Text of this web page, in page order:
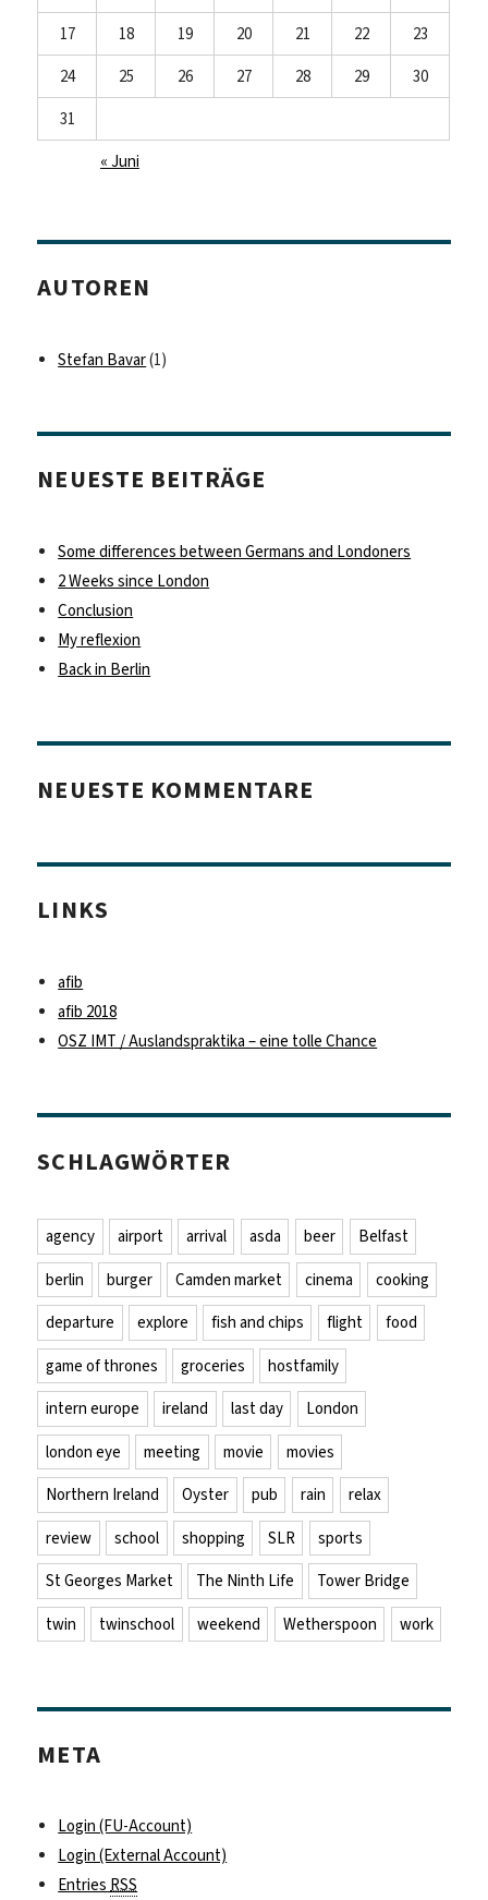
17
18 19 20 21 22
23
24
25 26 27 28 29
30
31
« Juni
AUTOREN
Stefan Bavar(1)
NEUESTE BEITRÄGE
Some differences between Germans and Londoners
2 Weeks since London
Conclusion
My reflexion
Back in Berlin
NEUESTE KOMMENTARE
LINKS
afib
afib 2018
OSZ IMT / Auslandspraktika – eine tolle Chance
SCHLAGWÖRTER
agency airport arrival asda beer
Belfast
berlin
burger Camden market cinema
cooking
departure
explore fish and chips flight
food
game of thrones
groceries
hostfamily
intern europe
ireland last day
London
london eye
meeting movie
movies
Northern Ireland
Oyster pub rain
relax
review
school shopping SLR
sports
St Georges Market
The Ninth Life
Tower Bridge
twin
twinschool weekend Wetherspoon work
META
Login (FU-Account)
Login (External Account)
EntriesRSS